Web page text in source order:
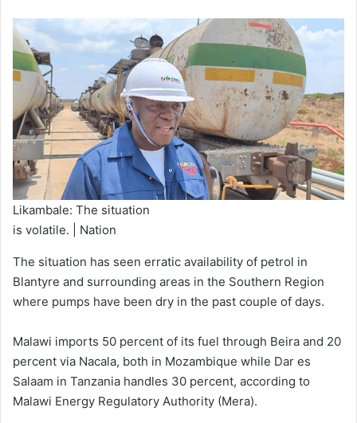
Likambale: The situation
is volatile. | Nation
The situation has seen erratic availability of petrol in
Blantyre and surrounding areas in the Southern Region
where pumps have been dry in the past couple of days.
Malawi imports 50 percent of its fuel through Beira and 20
percent via Nacala, both in Mozambique while Dar es
Salaam in Tanzania handles 30 percent, according to
Malawi Energy Regulatory Authority (Mera).